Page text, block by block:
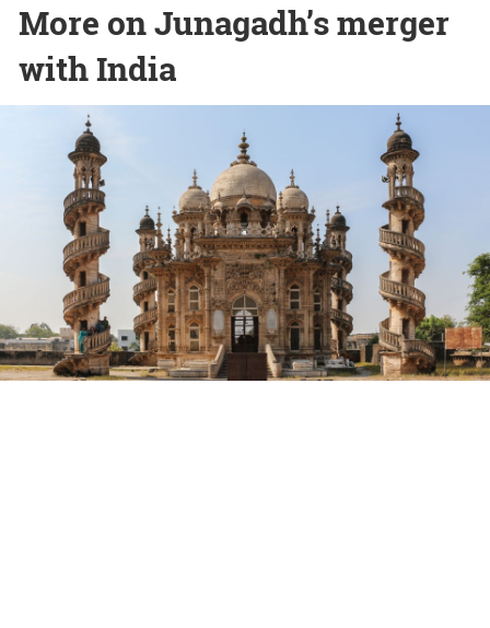
More on Junagadh’s merger
with India